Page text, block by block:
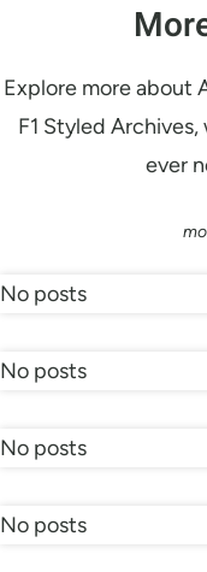
Explore more about
F1 Styled
ever
No posts
No posts
No posts
No posts